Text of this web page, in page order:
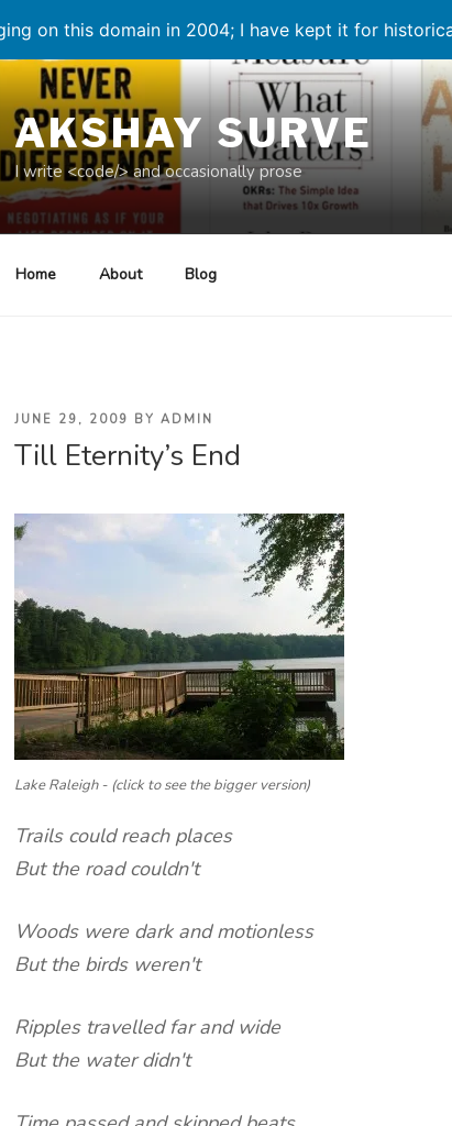
on this domain in 2004; I have kept it for
AKSHAY SURVE
I write <code/> and occasionally prose
Home About Blog
POSTED
ON
JUNE 29, 2009 BY ADMIN
Till Eternity’s End
Lake Raleigh - (click to see the bigger version)
Trails could reach places
But the road couldn't
Woods were dark and motionless
But the birds weren't
Ripples travelled far and wide
But the water didn't